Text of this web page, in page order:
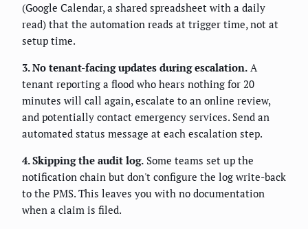
(Google Calendar, a shared spreadsheet with a daily
read) that the automation reads at trigger time, not at
setup time.
3. No tenant-facing updates during escalation. A
tenant reporting a flood who hears nothing for 20
minutes will call again, escalate to an online review,
and potentially contact emergency services. Send an
automated status message at each escalation step.
4. Skipping the audit log. Some teams set up the
notification chain but don't configure the log write-back
to the PMS. This leaves you with no documentation
when a claim is filed.